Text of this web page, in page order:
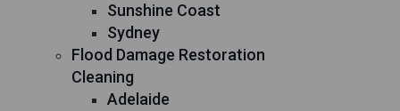
Sunshine Coast
Sydney
Flood Damage Restoration
Cleaning
Adelaide